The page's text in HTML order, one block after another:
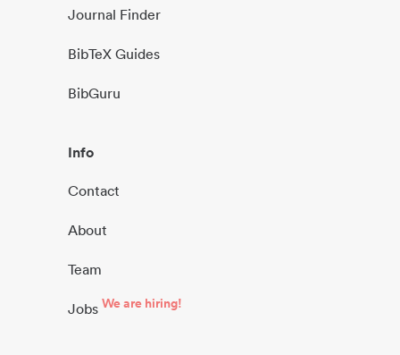
Journal Finder
BibTeX Guides
BibGuru
Info
Contact
About
Team
Jobs We are hiring!